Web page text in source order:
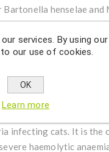
henselae and
species are
Bartonella henselae
they show no
individuals. As
The most
infecting cats. It is the
haemolytic
services. By using
our use of cookies.
OK
Learn more